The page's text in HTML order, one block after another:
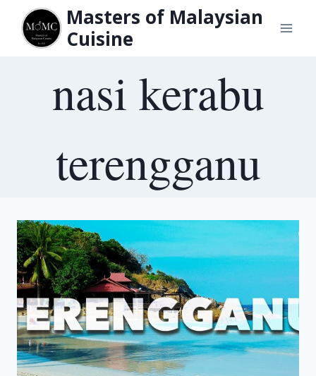
content
Masters of Malaysian
Cuisine
nasi kerabu
terengganu